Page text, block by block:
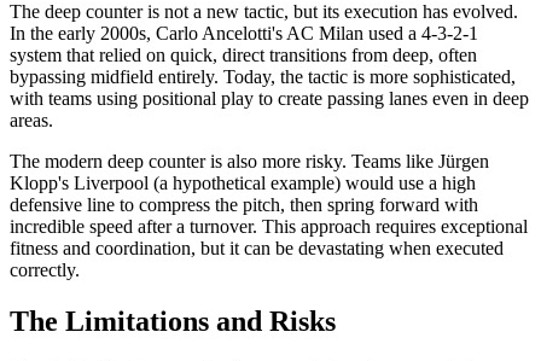
The deep counter is not a new tactic, but its execution has evolved.
In the early 2000s, Carlo Ancelotti's AC Milan used a 4-3-2-1
system that relied on quick, direct transitions from deep, often
bypassing midfield entirely. Today, the tactic is more sophisticated,
with teams using positional play to create passing lanes even in deep
areas.
The modern deep counter is also more risky. Teams like Jürgen
Klopp's Liverpool (a hypothetical example) would use a high
defensive line to compress the pitch, then spring forward with
incredible speed after a turnover. This approach requires exceptional
fitness and coordination, but it can be devastating when executed
correctly.
The Limitations and Risks